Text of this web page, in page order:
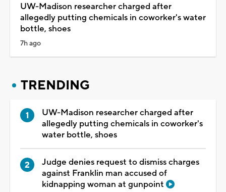
UW-Madison researcher charged after
allegedly putting chemicals in coworker's water
bottle, shoes
7h ago
TRENDING
UW-Madison researcher charged after
allegedly putting chemicals in coworker's
water bottle, shoes
Judge denies request to dismiss charges
against Franklin man accused of
kidnapping woman at gunpoint